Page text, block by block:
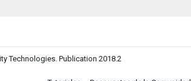
Technologies. Publication 2018.2